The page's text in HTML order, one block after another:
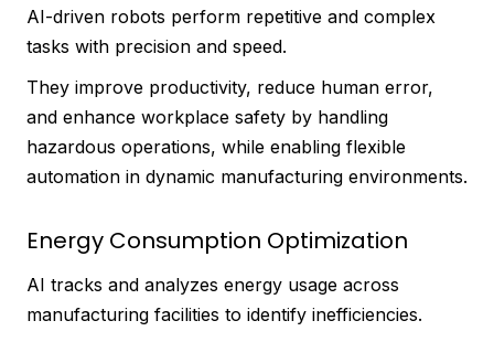
AI-driven robots perform repetitive and complex
tasks with precision and speed.
They improve productivity, reduce human error,
and enhance workplace safety by handling
hazardous operations, while enabling flexible
automation in dynamic manufacturing environments.
Energy Consumption Optimization
AI tracks and analyzes energy usage across
manufacturing facilities to identify inefficiencies.